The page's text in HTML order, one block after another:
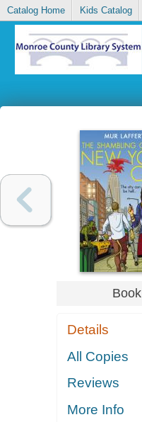
Catalog Home Kids Catalog
Book
Details
All Copies
Reviews
More Info